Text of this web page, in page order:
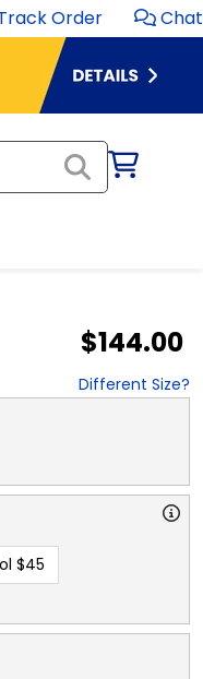
Order Chat
$144.00
Different Size?
$45